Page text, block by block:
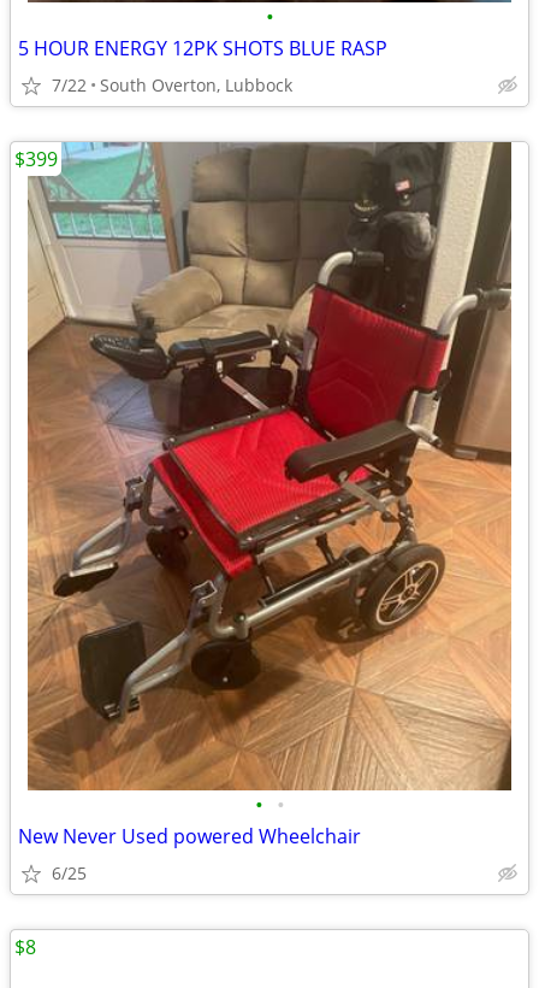
•
5 HOUR ENERGY 12PK SHOTS BLUE RASP
7/22 South Overton, Lubbock
• •
New Never Used powered Wheelchair
6/25
$399
$8